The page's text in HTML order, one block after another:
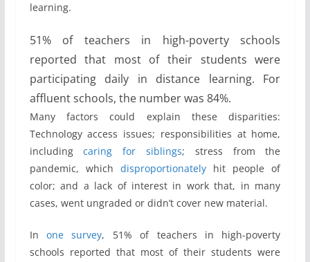
learning.
51% of teachers in high-poverty schools
reported that most of their students were
participating daily in distance learning. For
affluent schools, the number was 84%.
Many factors could explain these disparities:
Technology access issues; responsibilities at home,
includingcaring for siblings; stress from the
pandemic, which disproportionatelyhit people of
color; and a lack of interest in work that, in many
cases, went ungraded or didn’t cover new material.
Inone survey, 51% of teachers in high-poverty
schools reported that most of their students were